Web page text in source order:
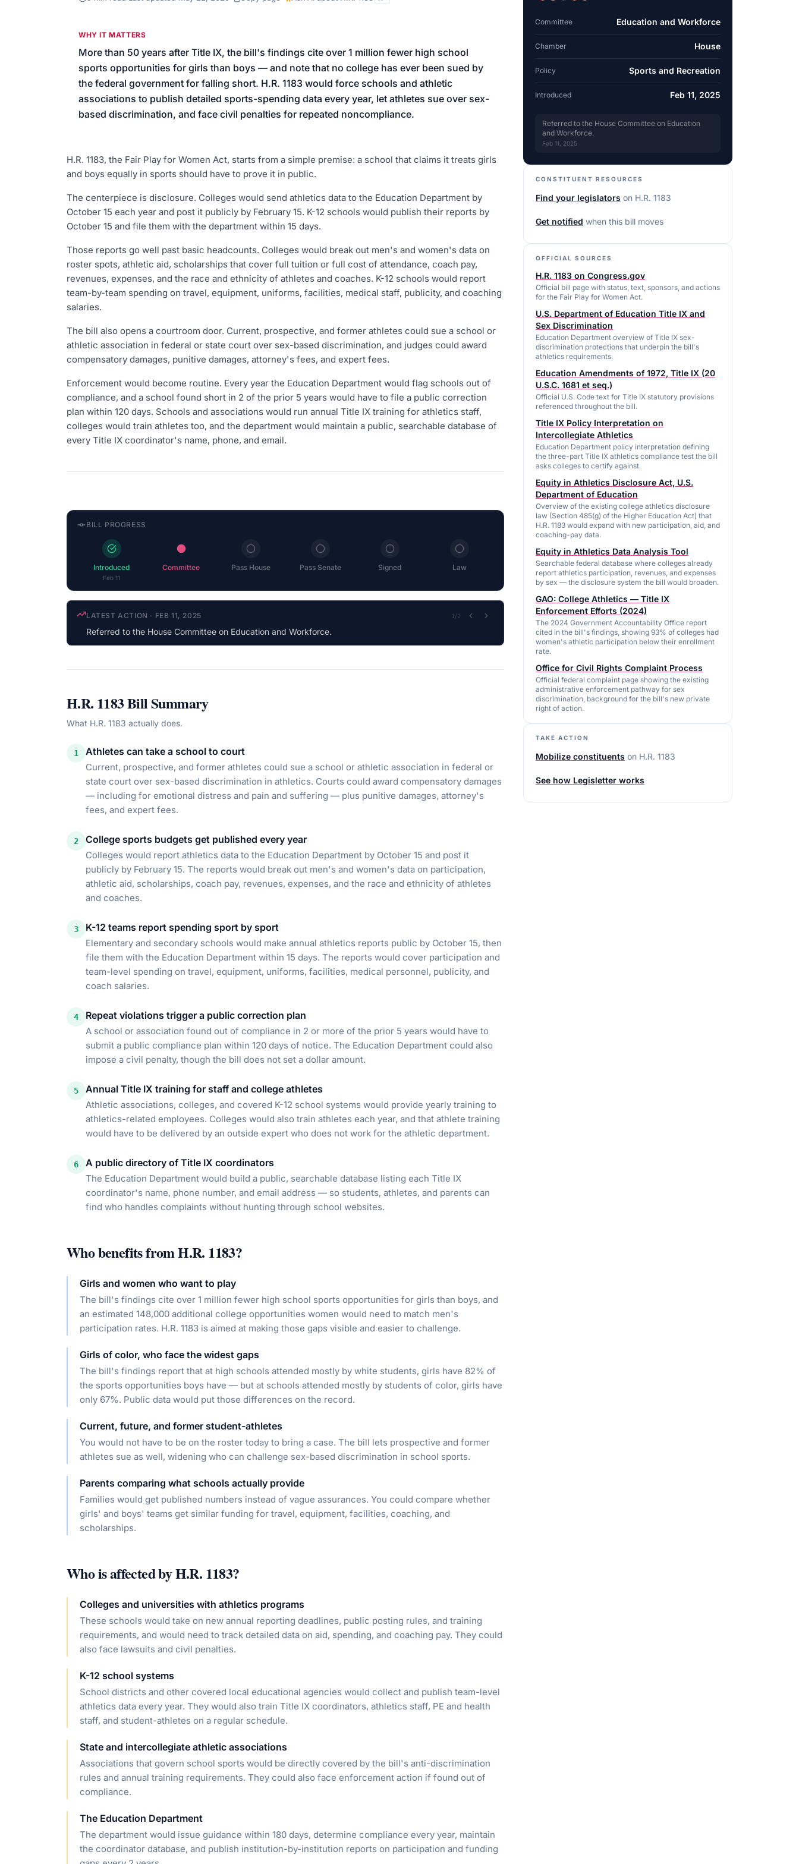
WHY IT MATTERS
More than 50 years after Title IX, the bill's findings cite over 1 million fewer high school
sports opportunities for girls than boys — and note that no college has ever been sued by
the federal government for falling short. H.R. 1183 would force schools and athletic
associations to publish detailed sports-spending data every year, let athletes sue over sex-
based discrimination, and face civil penalties for repeated noncompliance.
H.R. 1183, the Fair Play for Women Act, starts from a simple premise: a school that claims it treats girls
and boys equally in sports should have to prove it in public.
The centerpiece is disclosure. Colleges would send athletics data to the Education Department by
October 15 each year and post it publicly by February 15. K-12 schools would publish their reports by
October 15 and file them with the department within 15 days.
Those reports go well past basic headcounts. Colleges would break out men's and women's data on
roster spots, athletic aid, scholarships that cover full tuition or full cost of attendance, coach pay,
revenues, expenses, and the race and ethnicity of athletes and coaches. K-12 schools would report
team-by-team spending on travel, equipment, uniforms, facilities, medical staff, publicity, and coaching
salaries.
The bill also opens a courtroom door. Current, prospective, and former athletes could sue a school or
athletic association in federal or state court over sex-based discrimination, and judges could award
compensatory damages, punitive damages, attorney's fees, and expert fees.
Enforcement would become routine. Every year the Education Department would flag schools out of
compliance, and a school found short in 2 of the prior 5 years would have to file a public correction
plan within 120 days. Schools and associations would run annual Title IX training for athletics staff,
colleges would train athletes too, and the department would maintain a public, searchable database of
every Title IX coordinator's name, phone, and email.
BILL PROGRESS
Introduced
Feb 11
Committee Pass House Pass Senate Signed Law
COSPONSOR UPDATE ·JAN 22, 2026 2 /2
Jasmine Crockett(D-TX) cosponsored
H.R. 1183Bill Summary
What H.R. 1183 actually does.
1 Athletes can take a school to court
Current, prospective, and former athletes could sue a school or athletic association in federal or
state court over sex-based discrimination in athletics. Courts could award compensatory damages
— including for emotional distress and pain and suffering — plus punitive damages, attorney's
fees, and expert fees.
2 College sports budgets get published every year
Colleges would report athletics data to the Education Department by October 15 and post it
publicly by February 15. The reports would break out men's and women's data on participation,
athletic aid, scholarships, coach pay, revenues, expenses, and the race and ethnicity of athletes
and coaches.
3 K-12 teams report spending sport by sport
Elementary and secondary schools would make annual athletics reports public by October 15, then
file them with the Education Department within 15 days. The reports would cover participation and
team-level spending on travel, equipment, uniforms, facilities, medical personnel, publicity, and
coach salaries.
4 Repeat violations trigger a public correction plan
A school or association found out of compliance in 2 or more of the prior 5 years would have to
submit a public compliance plan within 120 days of notice. The Education Department could also
impose a civil penalty, though the bill does not set a dollar amount.
5 Annual Title IX training for staff and college athletes
Athletic associations, colleges, and covered K-12 school systems would provide yearly training to
athletics-related employees. Colleges would also train athletes each year, and that athlete training
would have to be delivered by an outside expert who does not work for the athletic department.
6 A public directory of Title IX coordinators
The Education Department would build a public, searchable database listing each Title IX
coordinator's name, phone number, and email address — so students, athletes, and parents can
find who handles complaints without hunting through school websites.
Who benefits fromH.R. 1183?
Girls and women who want to play
The bill's findings cite over 1 million fewer high school sports opportunities for girls than boys, and
an estimated 148,000 additional college opportunities women would need to match men's
participation rates. H.R. 1183 is aimed at making those gaps visible and easier to challenge.
Girls of color, who face the widest gaps
The bill's findings report that at high schools attended mostly by white students, girls have 82% of
the sports opportunities boys have — but at schools attended mostly by students of color, girls have
only 67%. Public data would put those differences on the record.
Current, future, and former student-athletes
You would not have to be on the roster today to bring a case. The bill lets prospective and former
athletes sue as well, widening who can challenge sex-based discrimination in school sports.
Parents comparing what schools actually provide
Families would get published numbers instead of vague assurances. You could compare whether
girls' and boys' teams get similar funding for travel, equipment, facilities, coaching, and
scholarships.
Who is affected byH.R. 1183?
Colleges and universities with athletics programs
These schools would take on new annual reporting deadlines, public posting rules, and training
requirements, and would need to track detailed data on aid, spending, and coaching pay. They could
also face lawsuits and civil penalties.
K-12 school systems
School districts and other covered local educational agencies would collect and publish team-level
athletics data every year. They would also train Title IX coordinators, athletics staff, PE and health
staff, and student-athletes on a regular schedule.
State and intercollegiate athletic associations
Associations that govern school sports would be directly covered by the bill's anti-discrimination
rules and annual training requirements. They could also face enforcement action if found out of
compliance.
The Education Department
The department would issue guidance within 180 days, determine compliance every year, maintain
the coordinator database, and publish institution-by-institution reports on participation and funding
Committee Education and Workforce
Chamber House
Policy Sports and Recreation
Introduced Feb 11, 2025
Referred to the House Committee on Education
and Workforce.
Feb 11, 2025
CONSTITUENT RESOURCES
Find your legislators on H.R. 1183
Get notified when this bill moves
OFFICIAL SOURCES
H.R. 1183 on Congress.gov
Official bill page with status, text, sponsors, and actions
for the Fair Play for Women Act.
U.S. Department of Education Title IX and
Sex Discrimination
Education Department overview of Title IX sex-
discrimination protections that underpin the bill's
athletics requirements.
Education Amendments of 1972, Title IX (20
U.S.C. 1681 et seq.)
Official U.S. Code text for Title IX statutory provisions
referenced throughout the bill.
Title IX Policy Interpretation on
Intercollegiate Athletics
Education Department policy interpretation defining
the three-part Title IX athletics compliance test the bill
asks colleges to certify against.
Equity in Athletics Disclosure Act, U.S.
Department of Education
Overview of the existing college athletics disclosure
law (Section 485(g) of the Higher Education Act) that
H.R. 1183 would expand with new participation, aid, and
coaching-pay data.
Equity in Athletics Data Analysis Tool
Searchable federal database where colleges already
report athletics participation, revenues, and expenses
by sex — the disclosure system the bill would broaden.
GAO: College Athletics — Title IX
Enforcement Efforts (2024)
The 2024 Government Accountability Office report
cited in the bill's findings, showing 93% of colleges had
women's athletic participation below their enrollment
rate.
Office for Civil Rights Complaint Process
Official federal complaint page showing the existing
administrative enforcement pathway for sex
discrimination, background for the bill's new private
right of action.
TAKE ACTION
Mobilize constituents on H.R. 1183
See how Legisletter works
We’ll help launch your first campaign